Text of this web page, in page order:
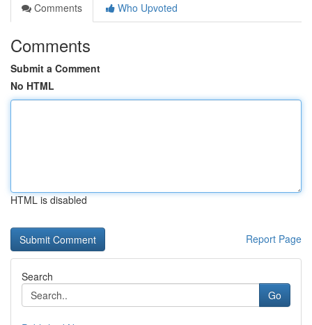
Comments
Who Upvoted
Comments
Submit a Comment
No HTML
HTML is disabled
Report Page
Search
Go